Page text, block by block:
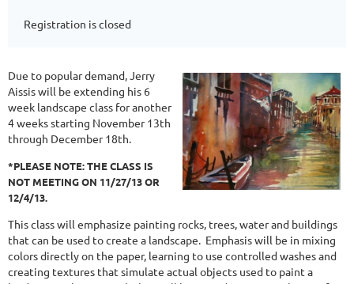
Registration is closed
Due to popular demand, Jerry
Aissis will be extending his 6
week landscape class for another
4 weeks starting November 13th
through December 18th.
*PLEASE NOTE: THE CLASS IS
NOT MEETING ON 11/27/13 OR
12/4/13.
This class will emphasize painting rocks, trees, water and buildings
that can be used to create a landscape. Emphasis will be in mixing
colors directly on the paper, learning to use controlled washes and
creating textures that simulate actual objects used to paint a